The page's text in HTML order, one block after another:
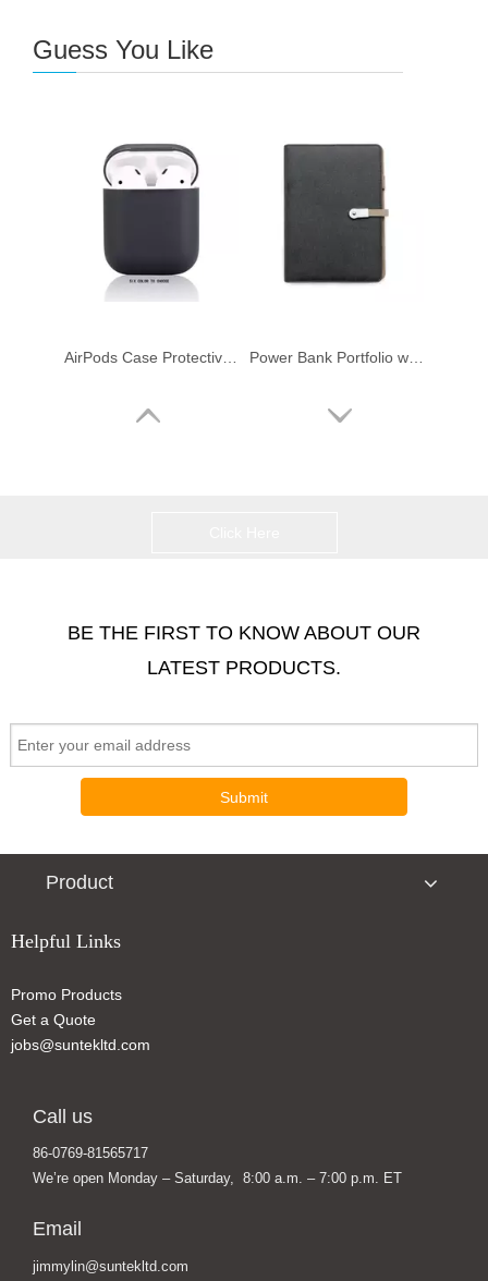
Guess You Like
Smart Sport Portable Mini Speaker Bluetooth Speaker
BE THE FIRST TO KNOW ABOUT OUR
LATEST PRODUCTS.
Submit
Product
Helpful Links
Promo Products
Get a Quote
jobs@suntekltd.com
Call us
86-0769-81565717
We’re open Monday – Saturday, 8:00 a.m. – 7:00 p.m. ET
Email
jimmylin@suntekltd.com